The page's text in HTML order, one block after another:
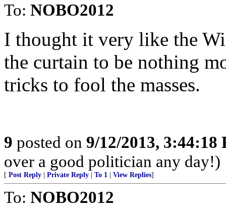
To: NOBO2012
I thought it very like the
the curtain to be nothing
tricks to fool the masses.
9 posted on 9/12/2013, 3:44:18
over a good politician any day!)
[ Post Reply Private Reply To 1 View Replies]
To: NOBO2012